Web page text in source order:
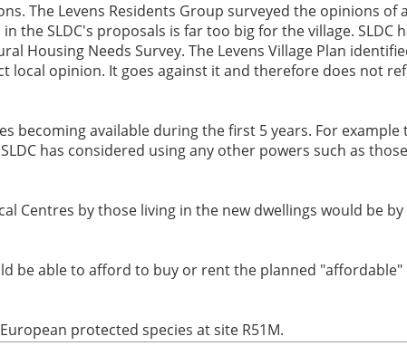
The Levens Residents Group surveyed the opinions of
SLDC's proposals is far too big for the village. SLDC
Housing Needs Survey. The Levens Village Plan
opinion. It goes against it and therefore does not
available during the first 5 years. For example
has considered using any other powers such as
Centres by those living in the new dwellings would be
be able to afford to buy or rent the planned "affordable"
protected species at site R51M.